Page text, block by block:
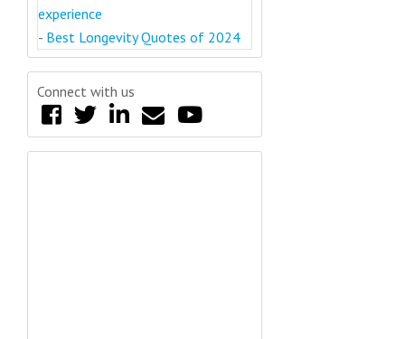
experience
- Best Longevity Quotes of 2024
Connect with us